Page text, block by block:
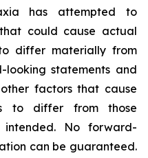
has attempted to
could cause actual
differ materially from
statements and
factors that cause
to differ from those
No forward-
can be guaranteed.